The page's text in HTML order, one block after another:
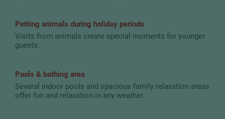
Petting animals during holiday periods
Visits from animals create special moments for younger
guests.
Pools & bathing area
Several indoor pools and spacious family relaxation areas
offer fun and relaxation in any weather.